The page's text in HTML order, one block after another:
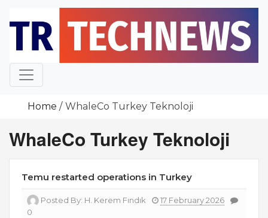
content
Home WhaleCo Turkey Teknoloji
WhaleCo Turkey Teknoloji
Temu restarted operations in Turkey
Posted By: H. Kerem Fındık
17 February 2026
0